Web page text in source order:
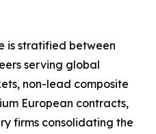
is stratified between
serving global
non-lead composite
European contracts,
firms consolidating the